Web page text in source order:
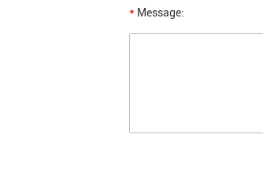
* Message: